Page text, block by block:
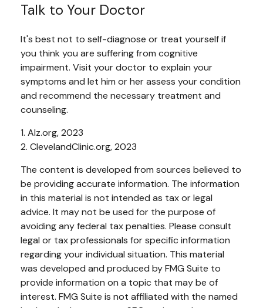
Talk to Your Doctor
It's best not to self-diagnose or treat yourself if
you think you are suffering from cognitive
impairment. Visit your doctor to explain your
symptoms and let him or her assess your condition
and recommend the necessary treatment and
counseling.
1. Alz.org, 2023
2. ClevelandClinic.org, 2023
The content is developed from sources believed to
be providing accurate information. The information
in this material is not intended as tax or legal
advice. It may not be used for the purpose of
avoiding any federal tax penalties. Please consult
legal or tax professionals for specific information
regarding your individual situation. This material
was developed and produced by FMG Suite to
provide information on a topic that may be of
interest. FMG Suite is not affiliated with the named